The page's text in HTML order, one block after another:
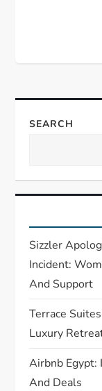
i
g
t
i
o
n
SEARCH
Sizzler
Incident:
And Support
Terrace
Luxury
Airbnb Egypt:
And Deals